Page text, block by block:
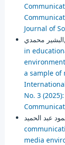
Journal of
البشير محمدي,
in
a sample of
No. 3
media